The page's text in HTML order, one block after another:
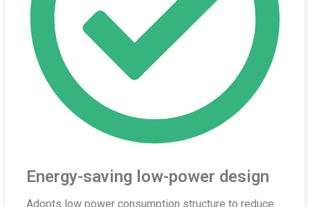
Energy-saving low-power design
Adopts low power consumption structure to reduce